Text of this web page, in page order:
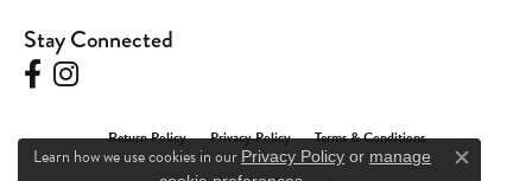
Stay Connected
Return Policy Privacy Policy Terms & Conditions
Learn how we use cookies in our Privacy Policy or manage
Close